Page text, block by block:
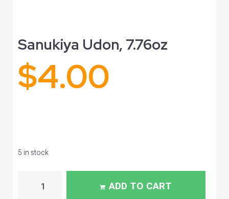
Sanukiya Udon, 7.76oz
$4.00
5 in stock
ADD TO CART